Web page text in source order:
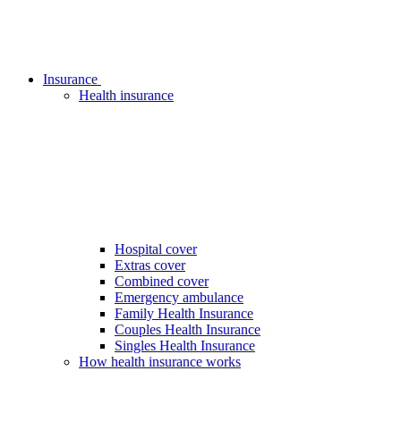
Insurance
Health insurance
Hospital cover
Extras cover
Combined cover
Emergency ambulance
Family Health Insurance
Couples Health Insurance
Singles Health Insurance
How health insurance works